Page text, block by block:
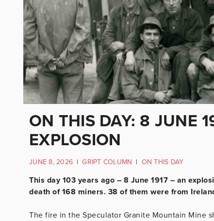
ON THIS DAY: 8 JUNE
EXPLOSION
JUNE 8, 2026 | GRIPT COLUMN | ON THIS DAY
This day 103 years ago – 8 June 1917 – an
death of 168 miners. 38 of them were from
The fire in the Speculator Granite Mountain Mine